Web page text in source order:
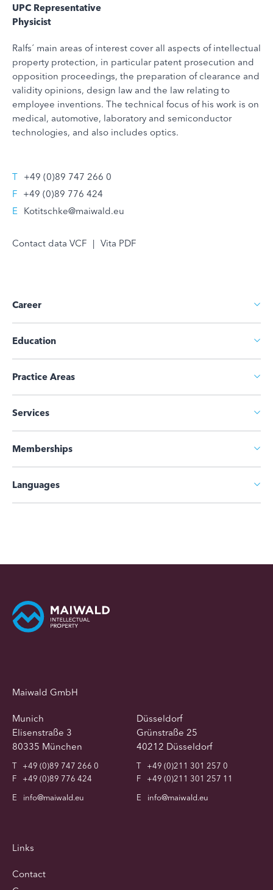
UPC Representative
Physicist
Ralfs´ main areas of interest cover all aspects of intellectual
property protection, in particular patent prosecution and
opposition proceedings, the preparation of clearance and
validity opinions, design law and the law relating to
employee inventions. The technical focus of his work is on
medical, automotive, laboratory and semiconductor
technologies, and also includes optics.
T +49 (0)89 747 266 0
F +49 (0)89 776 424
E
Kotitschke@maiwald.eu
Contact data VCF | Vita PDF
Career
Education
Practice Areas
Services
Memberships
Languages
Maiwald GmbH
Munich
Elisenstraße 3
80335 München
T
+49 (0)89 747 266 0
F
+49 (0)89 776 424
E
info@maiwald.eu
Düsseldorf
Grünstraße 25
40212 Düsseldorf
T
+49 (0)211 301 257 0
F
+49 (0)211 301 257 11
E
info@maiwald.eu
Links
Contact